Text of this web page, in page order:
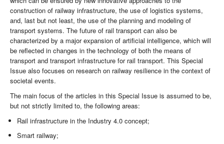
construction of railway infrastructure, the use of logistics systems,
and, last but not least, the use of the planning and modeling of
transport systems. The future of rail transport can also be
characterized by a major expansion of artificial intelligence, which will
be reflected in changes in the technology of both the means of
transport and transport infrastructure for rail transport. This Special
Issue also focuses on research on railway resilience in the context of
societal events.
The main focus of the articles in this Special Issue is assumed to be,
but not strictly limited to, the following areas:
Rail infrastructure in the Industry 4.0 concept;
Smart railway;